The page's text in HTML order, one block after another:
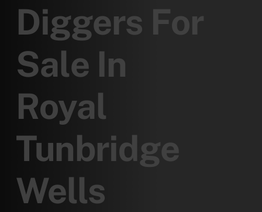
For Sale
Diggers For
Sale In
Royal
Tunbridge
Wells